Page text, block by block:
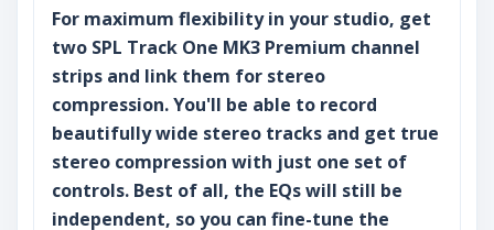
For maximum flexibility in your studio, get
two SPL Track One MK3 Premium channel
strips and link them for stereo
compression. You'll be able to record
beautifully wide stereo tracks and get true
stereo compression with just one set of
controls. Best of all, the EQs will still be
independent, so you can fine-tune the